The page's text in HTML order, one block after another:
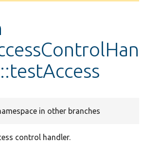
in other branches
control handler.